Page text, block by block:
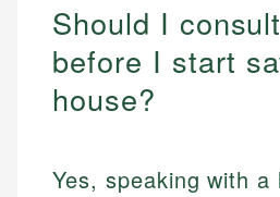
Should I
before I start
house?
Yes, speaking with